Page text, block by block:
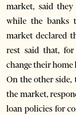
market, said
while the banks
market declared
rest said that,
change their home
On the other
the market,
loan policies for